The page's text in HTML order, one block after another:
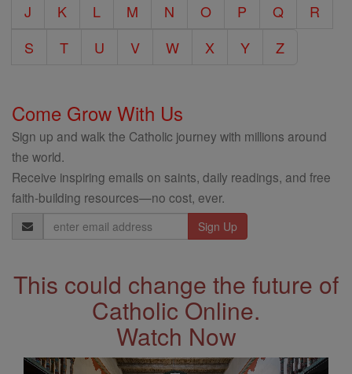
J
K L M N O P Q
R
S
T U V W X Y Z
Come Grow With Us
Sign up and walk the Catholic journey with millions around
the world.
Receive inspiring emails on saints, daily readings, and free
faith-building resources—no cost, ever.
Email
Address
This could change the future of
Catholic Online.
Watch Now